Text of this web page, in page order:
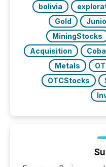
bolivia
Gold
MiningStocks
Acquisition
Metals
OTCStocks